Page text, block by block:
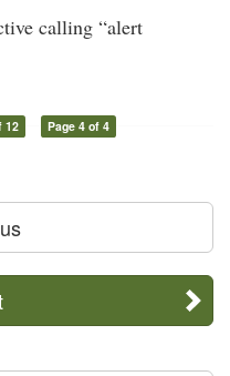
calling “alert
12 Page 4 of 4